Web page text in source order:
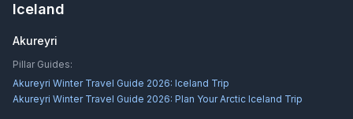
Iceland
Akureyri
Pillar Guides:
Akureyri Winter Travel Guide 2026: Iceland Trip
Akureyri Winter Travel Guide 2026: Plan Your Arctic Iceland Trip